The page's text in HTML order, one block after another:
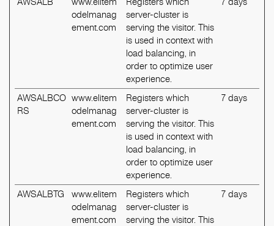
odelmanag
ement.com
server-cluster is
serving the visitor. This
is used in context with
load balancing, in
order to optimize user
experience.
AWSALBCO
RS
www.elitem
odelmanag
ement.com
Registers which
server-cluster is
serving the visitor. This
is used in context with
load balancing, in
order to optimize user
experience.
7 days
AWSALBTG
www.elitem
odelmanag
ement.com
Registers which
server-cluster is
serving the visitor. This
7 days